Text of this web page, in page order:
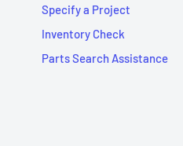
Specify a Project
Inventory Check
Parts Search Assistance